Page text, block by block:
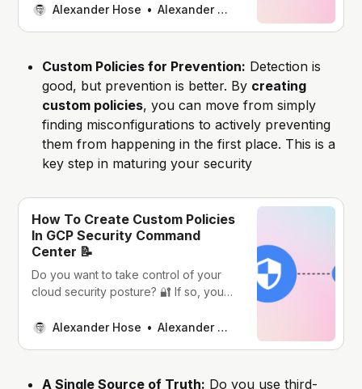
always have a full-blown CNAPP
things manageable: they’re already
routing logs to
Alexander Hose Alexander Hose
Custom Policies for Prevention: Detection is
good, but prevention is better. By creating
custom policies, you can move from simply
finding misconfigurations to actively preventing
them from happening in the first place. This is a
key step in maturing your security
How To Create Custom Policies
In GCP Security Command
Center 📝
Do you want to take control of your
cloud security posture? 🔐 If so, you
Command Center (SCC) custom
security violation. This gives you the
Alexander Hose Alexander Hose
A Single Source of Truth: Do you use third-